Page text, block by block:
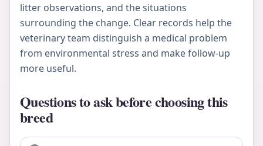
litter observations, and the situations
surrounding the change. Clear records help the
veterinary team distinguish a medical problem
from environmental stress and make follow-up
more useful.
Questions to ask before choosing this
breed